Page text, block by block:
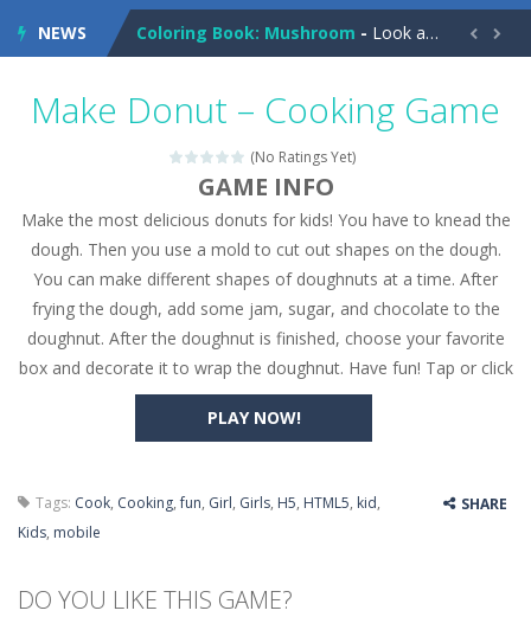
NEWS Coloring Book: Mushroom - Look at this happy little mushroom looking at us in these mushroom coloring pages! Think about where he might be going as...
Seat Jam 3D Seat Jam 3D is a matching puzzle game. You place the passengers in the correct seats. Solve the bus rush. Place all passengers...
Anime Dress Up – Doll Dress Up
House Clean Up 3D -House Clean Up 3D is a simulation cleaning game. It has 9 scenes for you to clean, which are a fence, sculpture, trampoline,...
Going Balls Run Going Balls Run is an arcade ball game. Control the ball to roll fast, boost speed, keep your balance, and don’t fall...
Classmate Battle – School Puzzle- Classmate
Pencil Girl Dress Up-Pencil Girl Dress Up is a very fresh style game. The characters are as if they were drawn with pencils, with delicate lines...
Pizza Maker Cooking
 
Make Donut – Cooking Game
(No Ratings Yet)
PLAY NOW!
GAME INFO
Make the most delicious donuts for kids! You have to knead the
dough. Then you use a mold to cut out shapes on the dough.
You can make different shapes of doughnuts at a time. After
frying the dough, add some jam, sugar, and chocolate to the
doughnut. After the doughnut is finished, choose your favorite
box and decorate it to wrap the doughnut. Have fun! Tap or click
Tags: Cook, Cooking,fun, Girl, Girls, H5, HTML5, kid,
Kids, mobile
SHARE
DO YOU LIKE THIS GAME?